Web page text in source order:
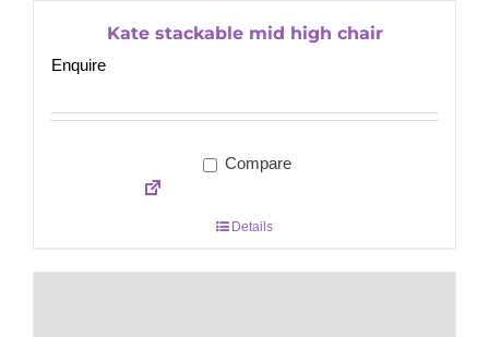
Kate stackable mid high chair
Enquire
Compare
Details